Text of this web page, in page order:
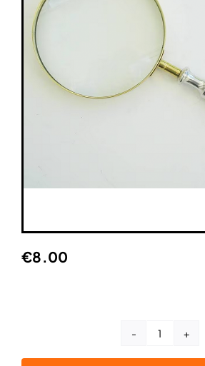
Eye Exam & Health
About Us
Gift Voucher
€8.00
Magnifier
-